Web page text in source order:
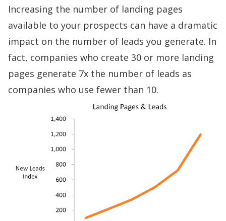
Increasing the number of landing pages
available to your prospects can have a dramatic
impact on the number of leads you generate. In
fact, companies who create 30 or more landing
pages generate 7x the number of leads as
companies who use fewer than 10.